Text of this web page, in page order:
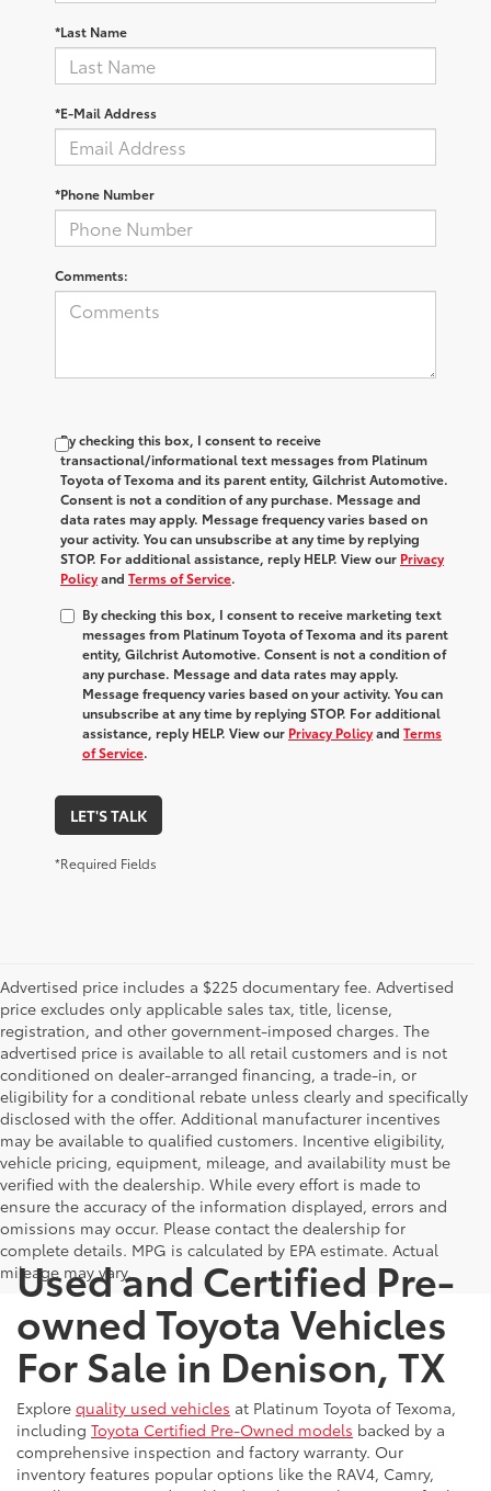
*Last Name
*E-Mail Address
*Phone Number
Comments:
By checking this box, I consent to receive
transactional/informational text messages from Platinum
Toyota of Texoma and its parent entity, Gilchrist Automotive.
Consent is not a condition of any purchase. Message and
data rates may apply. Message frequency varies based on
your activity. You can unsubscribe at any time by replying
STOP. For additional assistance, reply HELP. View our Privacy
Policyand Terms of Service.
By checking this box, I consent to receive marketing text
messages from Platinum Toyota of Texoma and its parent
entity, Gilchrist Automotive. Consent is not a condition of
any purchase. Message and data rates may apply.
Message frequency varies based on your activity. You can
unsubscribe at any time by replying STOP. For additional
assistance, reply HELP. View our Privacy Policyand Terms
of Service.
LET'S TALK
*Required Fields
Advertised price includes a $225 documentary fee. Advertised
price excludes only applicable sales tax, title, license,
registration, and other government-imposed charges. The
advertised price is available to all retail customers and is not
conditioned on dealer-arranged financing, a trade-in, or
eligibility for a conditional rebate unless clearly and specifically
disclosed with the offer. Additional manufacturer incentives
may be available to qualified customers. Incentive eligibility,
vehicle pricing, equipment, mileage, and availability must be
verified with the dealership. While every effort is made to
ensure the accuracy of the information displayed, errors and
omissions may occur. Please contact the dealership for
complete details. MPG is calculated by EPA estimate. Actual
mileage may vary.
Used and Certified Pre-
owned Toyota Vehicles
For Sale in Denison, TX
Explore quality used vehicles at Platinum Toyota of Texoma,
including Toyota Certified Pre-Owned models backed by a
comprehensive inspection and factory warranty. Our
inventory features popular options like the RAV4, Camry,